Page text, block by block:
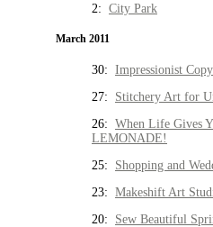
2: City Park
March 2011
30: Impressionist
27: Stitchery Art for
26: When Life Gives
LEMONADE!
25: Shopping and
23: Makeshift Art
20: Sew Beautiful